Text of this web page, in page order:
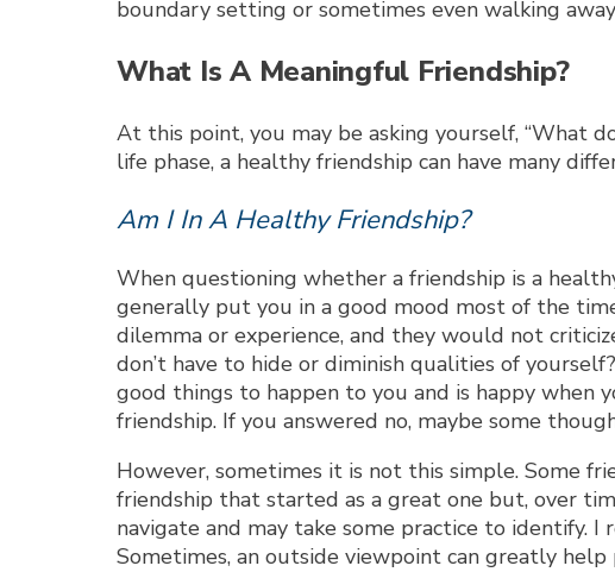
boundary setting or sometimes even walking
What Is A Meaningful Friendship?
At this point, you may be asking yourself, “What
life phase, a healthy friendship can have many
Am I In A Healthy Friendship?
When questioning whether a friendship is a
generally put you in a good mood most of the
dilemma or experience, and they would not
don’t have to hide or diminish qualities of
good things to happen to you and is happy when
friendship. If you answered no, maybe some
However, sometimes it is not this simple. Some
friendship that started as a great one but, over
navigate and may take some practice to identify.
Sometimes, an outside viewpoint can greatly